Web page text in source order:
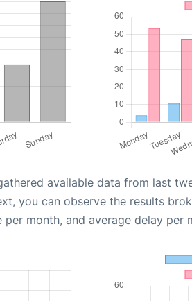
available data from last
you can observe the results
month, and average delay per